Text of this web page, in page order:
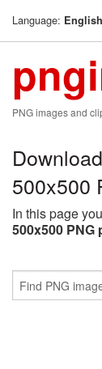
Language: English
PNG images and
500x500
In this page
500x500 PNG